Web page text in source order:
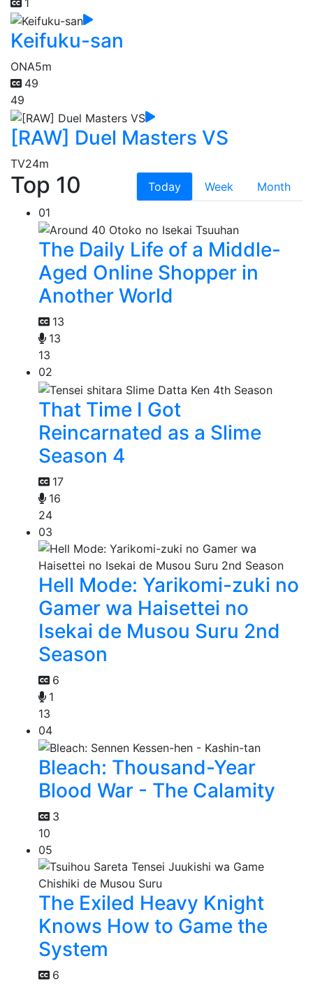
1
Keifuku-san
ONA5m
49
49
[RAW] Duel Masters VS
TV24m
Top 10 Today Week
Month
01
The Daily Life of a Middle-
Aged Online Shopper in
Another World
13
13
13
02
That Time I Got
Reincarnated as a Slime
Season 4
17
16
24
03
Hell Mode: Yarikomi-zuki no
Gamer wa Haisettei no
Isekai de Musou Suru 2nd
Season
6
1
13
04
Bleach: Thousand-Year
Blood War - The Calamity
3
10
05
The Exiled Heavy Knight
Knows How to Game the
System
6